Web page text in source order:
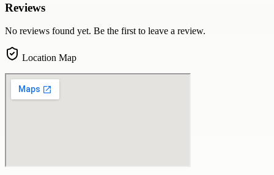
Reviews
No reviews found yet. Be the first to leave a review.
Location Map